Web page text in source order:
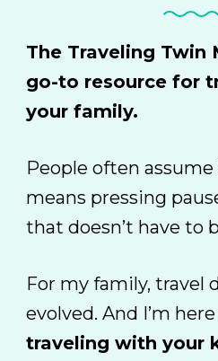
The Traveling Twin
go-to resource for
your family.
People often
means pressing
that doesn’t have to
For my family,
evolved. And I’m
traveling with your